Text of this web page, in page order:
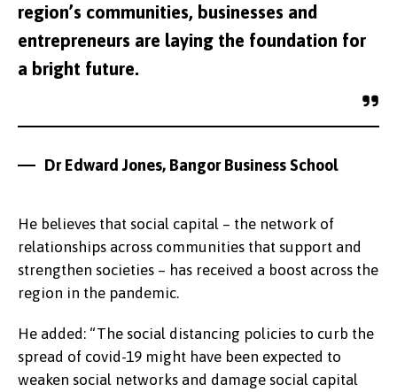
region’s communities, businesses and
entrepreneurs are laying the foundation for
a bright future.
Dr Edward Jones, Bangor Business School
He believes that social capital – the network of
relationships across communities that support and
strengthen societies – has received a boost across the
region in the pandemic.
He added: “The social distancing policies to curb the
spread of covid-19 might have been expected to
weaken social networks and damage social capital